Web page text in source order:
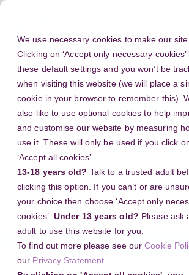
We use necessary cookies to make our site
Clicking on ‘Accept only necessary
these default settings and you won’t be
when visiting this website (we will place a
cookie in your browser to remember this).
also like to use optional cookies to help
and customise our website by measuring
use it. These will only be used if you click
‘Accept all cookies’.
13-18 years old? Talk to a trusted adult
clicking this option. If you can’t or are
your choice then choose ‘Accept only
cookies’. Under 13 years old? Please ask
adult to use this website for you.
To find out more please see ourCookie
our Privacy Statement
Skip
content
You are currently
Home Discussion Topics
New Year's Eve 2026 in Sturbridge,
Suggested Activities
Search
Delivering your project